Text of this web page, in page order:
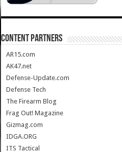
CONTENT PARTNERS
AR15.com
AK47.net
Defense-Update.com
Defense Tech
The Firearm Blog
Frag Out! Magazine
Gizmag.com
IDGA.ORG
ITS Tactical